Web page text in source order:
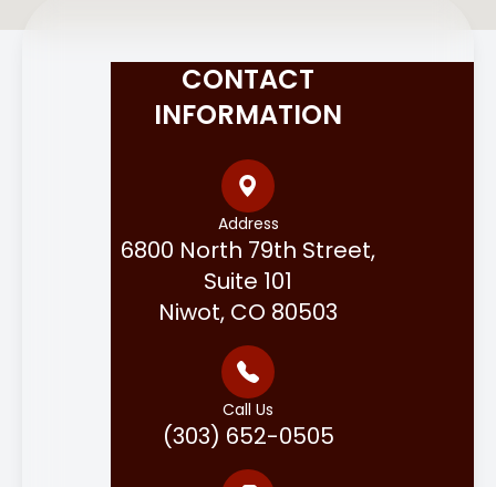
CONTACT
INFORMATION
Address
6800 North 79th Street,
Suite 101
Niwot, CO 80503
Call Us
(303) 652-0505